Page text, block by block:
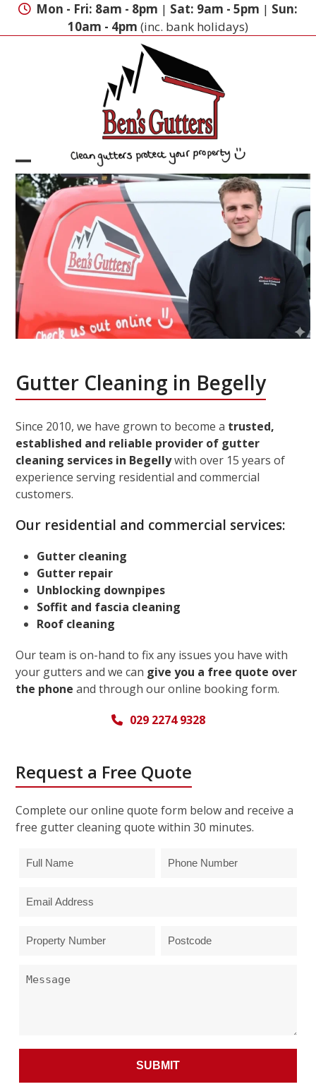
Skip
Mon - Fri: 8am - 8pm | Sat: 9am - 5pm | Sun:
10am - 4pm (inc. bank holidays)
Open
mobile
menu
Close
mobile
menu
Gutter Cleaning in Begelly
Since 2010, we have grown to become a trusted,
established and reliable provider of gutter
cleaning services in Begellywith over 15 years of
experience serving residential and commercial
customers.
Our residential and commercial services:
Gutter cleaning
Gutter repair
Unblocking downpipes
Soffit and fascia cleaning
Roof cleaning
Our team is on-hand to fix any issues you have with
your gutters and we can give you a free quote over
the phone and through our online booking form.
029 2274 9328
Request a Free Quote
Complete our online quote form below and receive a
free gutter cleaning quote within 30 minutes.